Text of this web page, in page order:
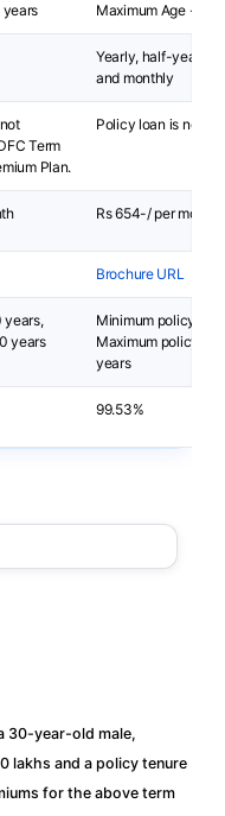
years
Maximum Age - 65
Yearly, half-yearly,
and monthly
Term
Plan.
Policy loan is not
Rs 654-/ per month
Brochure URL
years,
years
Minimum policy
Maximum policy
years
99.53%
30-year-old male,
lakhs and a policy tenure
for the above term